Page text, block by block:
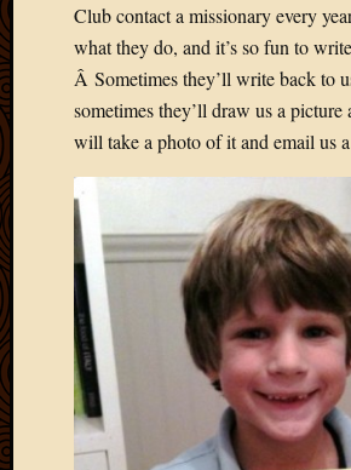
Club contact a missionary every
what they do, and it’s so fun to
Â Sometimes they’ll write back to
sometimes they’ll draw us a picture
will take a photo of it and email us